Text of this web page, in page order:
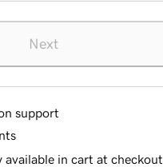
Next
support
available in cart at checkout